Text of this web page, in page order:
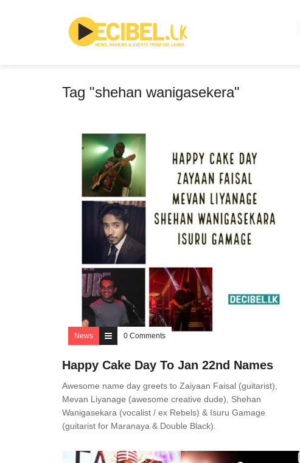
Tag "shehan wanigasekera"
News 0 Comments
Happy Cake Day To Jan 22nd Names
Awesome name day greets to Zaiyaan Faisal (guitarist),
Mevan Liyanage (awesome creative dude), Shehan
Wanigasekara (vocalist / ex Rebels) & Isuru Gamage
(guitarist for Maranaya & Double Black).